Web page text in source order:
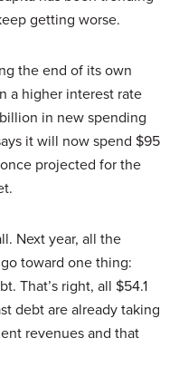
getting worse.
the end of its own
a higher interest rate
in new spending
it will now spend $95
projected for the
Next year, all the
toward one thing:
That’s right, all $54.1
debt are already taking
revenues and that